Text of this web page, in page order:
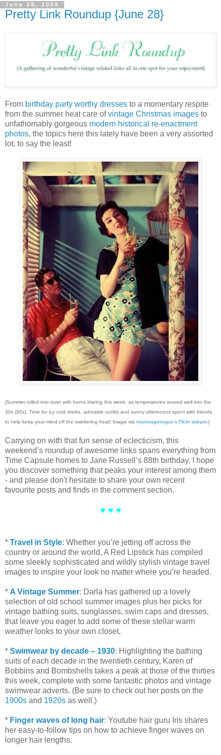
June 28, 2009
Pretty Link Roundup {June 28}
From birthday party worthy dresses to a momentary respite
from the summer heat care ofvintage Christmas images to
unfathomably gorgeous modern historical re-enactment
photos, the topics here this lately have been a very assorted
lot, to say the least!
{Summer rolled into town with horns blaring this week, as temperatures soared well into the
30s (90s). Time for icy cold drinks, adorable outfits and sunny afternoons spent with friends
to help keep your mind off the sweltering heat! Image via myvintagevogue’s Flickr stream.}
Carrying on with that fun sense of eclecticism, this
weekend’s roundup of awesome links spans everything from
Time Capsule homes to Jane Russell’s 88th birthday. I hope
you discover something that peaks your interest among them
- and please don't hesitate to share your own recent
favourite posts and finds in the comment section.
♥ ♥ ♥
* Travel in Style: Whether you’re jetting off across the
country or around the world, A Red Lipstick has compiled
some sleekly sophisticated and wildly stylish vintage travel
images to inspire your look no matter where you’re headed.
* A Vintage Summer: Darla has gathered up a lovely
selection of old school summer images plus her picks for
vintage bathing suits, sunglasses, swim caps and dresses,
that leave you eager to add some of these stellar warm
weather looks to your own closet.
* Swimwear by decade – 1930: Highlighting the bathing
suits of each decade in the twentieth century, Karen of
Bobbins and Bombshells takes a peak at those of the thirties
this week, complete with some fantastic photos and vintage
swimwear adverts. (Be sure to check out her posts on the
1900s and 1920s as well.)
* Finger waves of long hair: Youtube hair guru Iris shares
her easy-to-follow tips on how to achieve finger waves on
longer hair lengths.